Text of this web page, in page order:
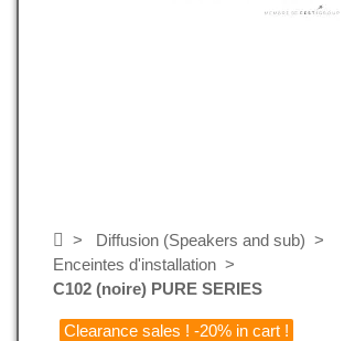
Diffusion (Speakers and sub)
Enceintes d'installation
C102 (noire) PURE SERIES
Clearance sales ! -20% in cart !